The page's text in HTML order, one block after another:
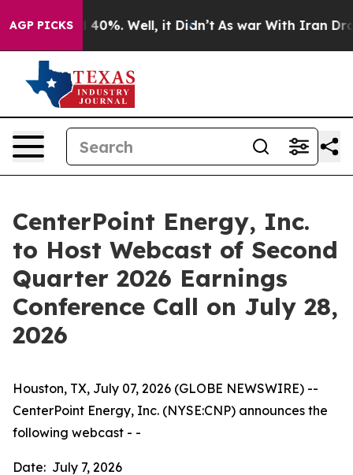
AGP PICKS
Around 40%. Well, it Didn’t As war With Iran
CenterPoint Energy, Inc.
to Host Webcast of Second
Quarter 2026 Earnings
Conference Call on July 28,
2026
Houston, TX, July 07, 2026 (GLOBE NEWSWIRE) --
CenterPoint Energy, Inc. (NYSE:CNP) announces the
following webcast - -
Date: July 7, 2026